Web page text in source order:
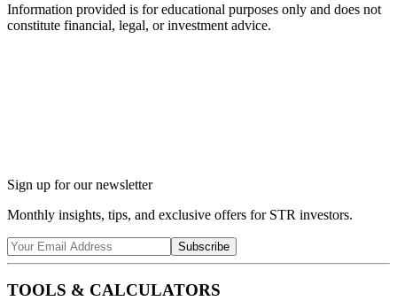
Information provided is for educational purposes only and does not
constitute financial, legal, or investment advice.
Sign up for our newsletter
Monthly insights, tips, and exclusive offers for STR investors.
Subscribe
TOOLS & CALCULATORS